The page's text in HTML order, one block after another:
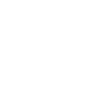
like
in the year
I’m looking